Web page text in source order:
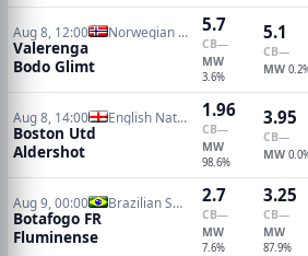
Aug 8, 12:00 Norwegian Eliteserien
Valerenga
Bodo Glimt
5.7
CB—
MW
3.6%
5.1
CB—
MW
Aug 8, 14:00 English National League
Boston Utd
Aldershot
1.96
CB—
MW
98.6%
3.95
CB—
MW
Aug 9, 00:00 Brazilian Serie A
Botafogo FR
Fluminense
2.7
CB—
MW
7.6%
3.25
CB—
MW
87.9%